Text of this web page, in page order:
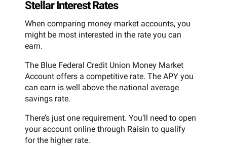
Stellar Interest Rates
When comparing money market accounts, you
might be most interested in the rate you can
earn.
The Blue Federal Credit Union Money Market
Account offers a competitive rate. The APY you
can earn is well above the national average
savings rate.
There’s just one requirement. You’ll need to open
your account online through Raisin to qualify
for the higher rate.